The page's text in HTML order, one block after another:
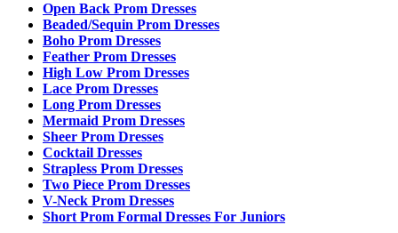
Open Back Prom Dresses
Beaded/Sequin Prom Dresses
Boho Prom Dresses
Feather Prom Dresses
High Low Prom Dresses
Lace Prom Dresses
Long Prom Dresses
Mermaid Prom Dresses
Sheer Prom Dresses
Cocktail Dresses
Strapless Prom Dresses
Two Piece Prom Dresses
V-Neck Prom Dresses
Short Prom Formal Dresses For Juniors